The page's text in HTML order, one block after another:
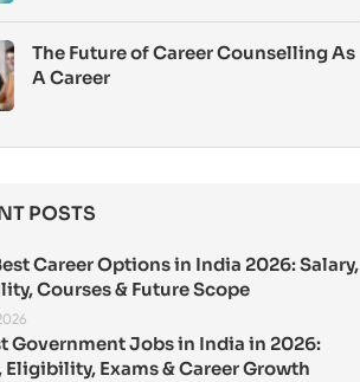
The Future of Career Counselling As
A Career
POSTS
Career Options in India 2026: Salary,
Courses & Future Scope
Government Jobs in India in 2026:
Eligibility, Exams & Career Growth